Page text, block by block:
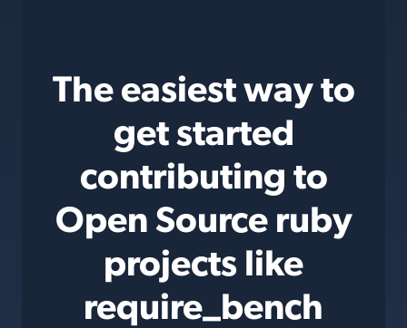
The easiest way to
get started
contributing to
Open Source ruby
projects like
require_bench